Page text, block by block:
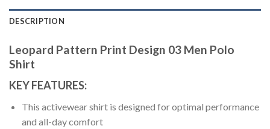
DESCRIPTION
Leopard Pattern Print Design 03 Men Polo
Shirt
KEY FEATURES:
This activewear shirt is designed for optimal performance
and all-day comfort